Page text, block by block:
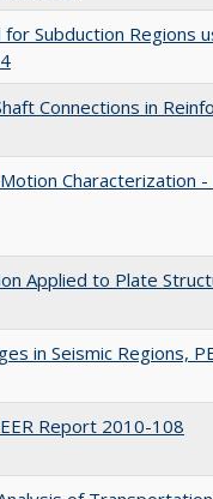
Subduction Regions
Connections in
Characterization -
Applied to Plate
in Seismic Regions,
Report 2010-108